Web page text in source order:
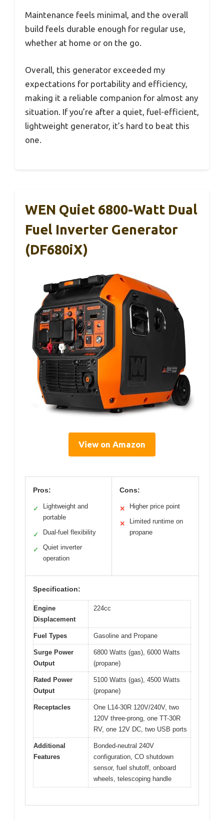
Maintenance feels minimal, and the overall
build feels durable enough for regular use,
whether at home or on the go.
Overall, this generator exceeded my
expectations for portability and efficiency,
making it a reliable companion for almost any
situation. If you’re after a quiet, fuel-efficient,
lightweight generator, it’s hard to beat this
one.
WEN Quiet 6800-Watt Dual
Fuel Inverter Generator
(DF680iX)
View on Amazon
Pros:
✓
Lightweight and
portable
✓ Dual-fuel flexibility
✓
Quiet inverter
operation
Cons:
✕ Higher price point
✕
Limited runtime on
propane
Specification:
Engine
Displacement
224cc
Fuel Types Gasoline and Propane
Surge Power
Output
6800 Watts (gas), 6000 Watts
(propane)
Rated Power
Output
5100 Watts (gas), 4500 Watts
(propane)
Receptacles
One L14-30R 120V/240V, two
120V three-prong, one TT-30R
RV, one 12V DC, two USB ports
Additional
Features
Bonded-neutral 240V
configuration, CO shutdown
sensor, fuel shutoff, onboard
wheels, telescoping handle